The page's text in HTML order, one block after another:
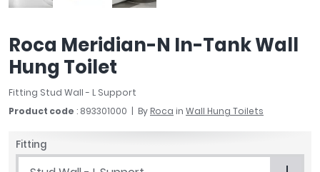
April
Aquadart
Armitage Shanks
Bayswater
BC Designs
Bushboard
Essential Bathrooms
Roca Meridian-N In-Tank Wall
Hung Toilet
Fitting Stud Wall - L Support
Product code : 893301000 By Roca in Wall Hung Toilets
Fitting